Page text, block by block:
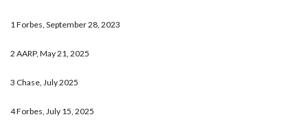
1 Forbes, September 28, 2023
2 AARP, May 21, 2025
3 Chase, July 2025
4 Forbes, July 15, 2025